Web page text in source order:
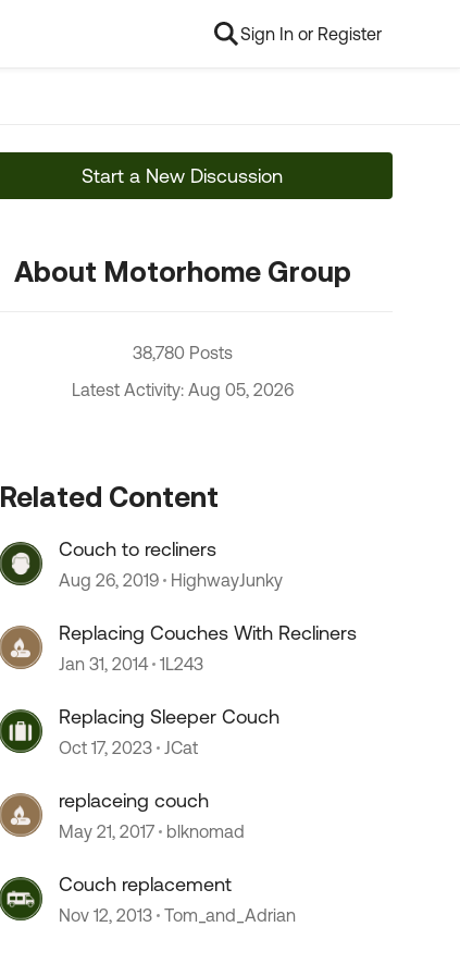
Sign In or Register
Start a New Discussion
About Motorhome Group
38,780 Posts
Latest Activity: Aug 05, 2026
Related Content
Couch to recliners
Aug 26, 2019 HighwayJunky
Replacing Couches With Recliners
Jan 31, 2014 1L243
Replacing Sleeper Couch
Oct 17, 2023 JCat
replaceing couch
May 21, 2017 blknomad
Couch replacement
Nov 12, 2013 Tom_and_Adrian